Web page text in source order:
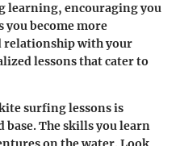
learning, encouraging you
you become more
relationship with your
lessons that cater to
surfing lessons is
The skills you learn